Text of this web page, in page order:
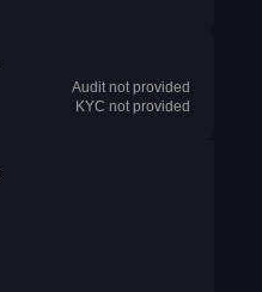
Audit not provided
KYC not provided